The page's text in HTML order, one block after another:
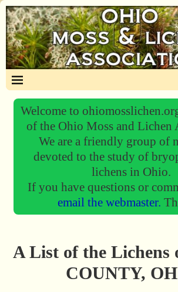
Welcome to
of the Ohio Moss and Lichen
We are a friendly group of
devoted to the study of
lichens in Ohio.
If you have questions or
email the webmaster.
A List of the Lichens
COUNTY,